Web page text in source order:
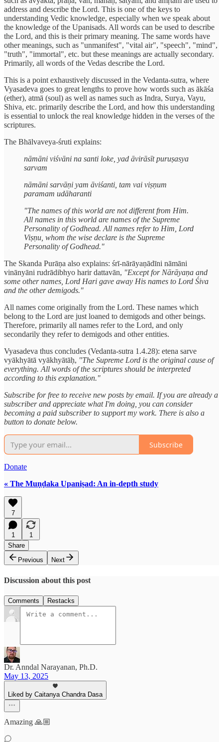
address and describe the Lord. This is one of the keys to
understanding Vedic knowledge, especially when we speak about
the knowledge of the Upanisads. All words can be used to describe
the Lord, and this is their primary meaning. The same words have
other meanings, such as "unmanifest", "vital air", "speech", "mind",
"truth", "immortal", etc. but these meanings are actually secondary.
Primarily, all words of the Vedas describe the Lord.
This is a point exhaustively discussed in the Vedanta-sutra, where
Vyasadeva goes to great lengths to prove how words such as ākāśa
(ether), atmā (soul) as well as names such as Indra, Surya, Vayu,
Shiva, etc. primarily describe the Lord, and how this understanding
is essential to unlock the real knowledge hidden in the verses of the
scriptures.
The Bhālvaveya-śruti explains:
nāmāni viśvāni na santi loke, yad āvirāsīt puruṣasya
sarvam
nāmāni sarvāṇi yam āviśanti, tam vai viṣṇum
paramam udāharanti
"The names of this world are not different from Him.
All names in this world are names of the Supreme
Personality of Godhead. All names refer to Him, Lord
Viṣṇu, whom the wise declare is the Supreme
Personality of Godhead."
The Skanda Purāṇa also explains: śrī-nārāyaṇādīni nāmāni
vinānyāni rudrādibhyo harir dattavān, "Except for Nārāyaṇa and
some other names, Lord Hari gave away His names to Lord Śiva
and the other demigods."
All names come originally from the Lord. These names which
belong to the Lord are just loaned to demigods and other beings.
Therefore, primarily all names refer to the Lord, and only
secondarily they refer to demigods and other entities.
Vyasadeva thus concludes (Vedanta-sutra 1.4.28): etena sarve
vyākhyātā vyākhyātāḥ, "The Supreme Lord is the original cause of
everything. All words of the scriptures should be interpreted
according to this explanation."
Subscribe for free to receive new posts by email. If you are already a
subscriber and appreciate what I'm doing, you can consider
becoming a paid subscriber to support my work. There is also a
button to donate below.
Subscribe
Donate
« The Muṇḍaka Upaniṣad: An in-depth study
7
1
1
Share
Previous
Next
Discussion about this post
Comments Restacks
Dr. Anndal Narayanan, Ph.D.
May 13, 2025
Liked by Caitanya Chandra Dasa
Amazing 🙏🏼